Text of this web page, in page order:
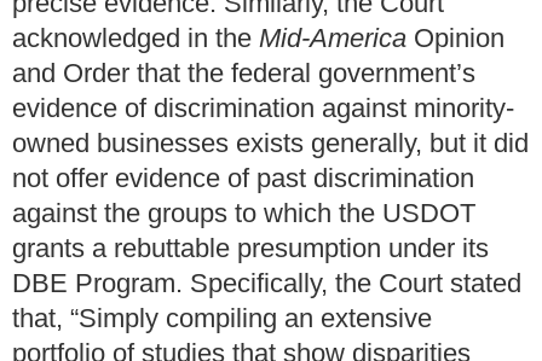
acknowledged in the Mid-America Opinion
and Order that the federal government’s
evidence of discrimination against minority-
owned businesses exists generally, but it did
not offer evidence of past discrimination
against the groups to which the USDOT
grants a rebuttable presumption under its
DBE Program. Specifically, the Court stated
that, “Simply compiling an extensive
portfolio of studies that show disparities